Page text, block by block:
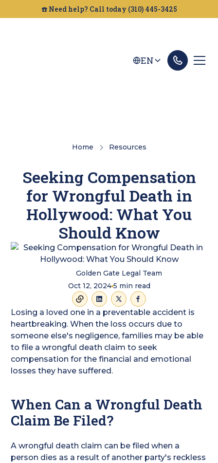
☎️ Need help? Call today (310) 445-3425
EN
Home Resources
Seeking Compensation
for Wrongful Death in
Hollywood: What You
Should Know
Golden Gate Legal Team
Oct 12, 2024 5 min read
Losing a loved one in a preventable accident is
heartbreaking. When the loss occurs due to
someone else's negligence, families may be able
to file a wrongful death claim to seek
compensation for the financial and emotional
losses they have suffered.
When Can a Wrongful Death
Claim Be Filed?
A wrongful death claim can be filed when a
person dies as a result of another party's reckless